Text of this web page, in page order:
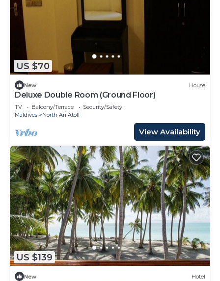
US $70
New House
Deluxe Double Room (Ground Floor)
TV Balcony/Terrace
Security/Safety
Maldives
North Ari Atoll
View Availability
US $139
New Hotel